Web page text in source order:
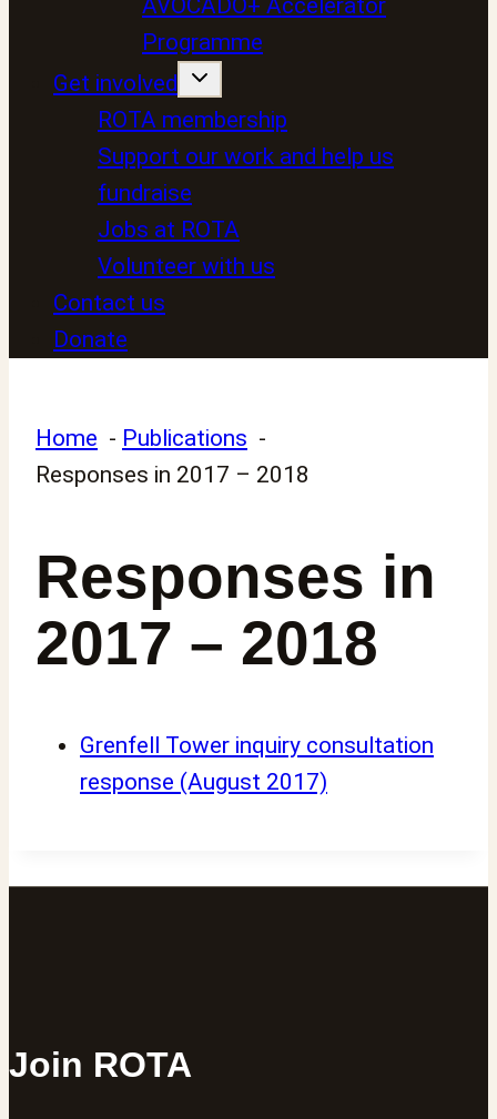
Programme
Get involved
ROTA membership
Support our work and help us
fundraise
Jobs at ROTA
Volunteer with us
Contact us
Donate
Home
Publications
Responses in 2017 – 2018
Responses in
2017 – 2018
Grenfell Tower inquiry consultation
response (August 2017)
Join ROTA